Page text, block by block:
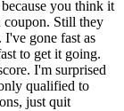
you think it
coupon. Still they
gone fast as
to get it going.
I'm surprised
qualified to
just quit